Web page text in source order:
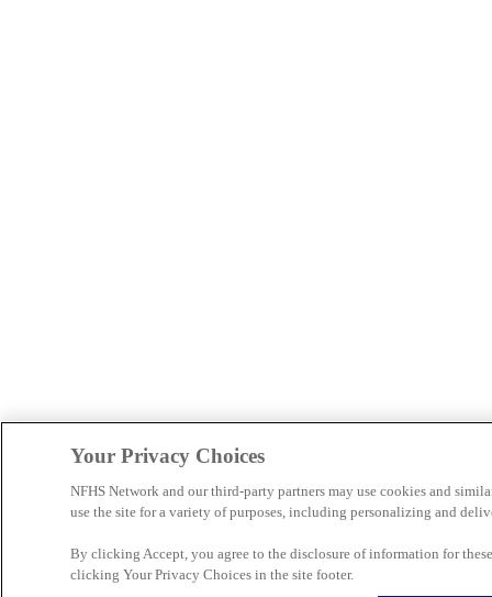
Your Privacy Choices
NFHS Network and our third-party partners may use cookies and
use the site for a variety of purposes, including personalizing and
By clicking Accept, you agree to the disclosure of information for
clicking Your Privacy Choices in the site footer.